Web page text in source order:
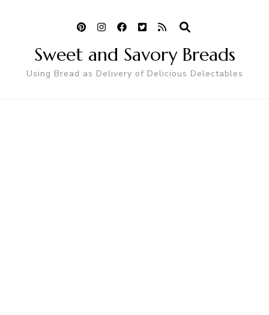
Sweet and Savory Breads
Using Bread as Delivery of Delicious Delectables